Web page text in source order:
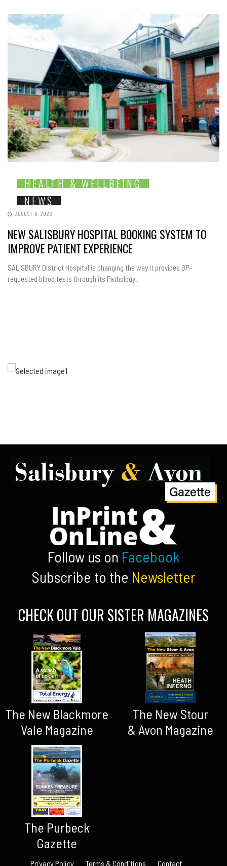
HEALTH & WELLBEING
NEWS
AUGUST 6, 2026
NEW SALISBURY HOSPITAL BOOKING SYSTEM TO
IMPROVE PATIENT EXPERIENCE
SALISBURY District Hospital is changing the way it provides GP-
requested blood tests through its Pathology...
Follow us on Facebook
Subscribe to the Newsletter
CHECK OUT OUR SISTER MAGAZINES
The New Blackmore
Vale Magazine
The New Stour
& Avon Magazine
The Purbeck
Gazette
Privacy Policy Terms & Conditions Contact